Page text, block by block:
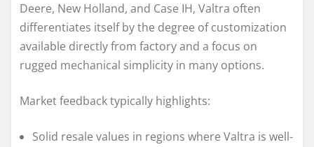
Deere, New Holland, and Case IH, Valtra often
differentiates itself by the degree of customization
available directly from factory and a focus on
rugged mechanical simplicity in many options.
Market feedback typically highlights:
Solid resale values in regions where Valtra is well-